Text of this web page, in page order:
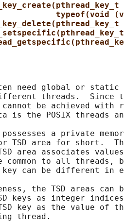
typeof(void
need global or
threads.  Since
be achieved with
is the POSIX threads
a private
TSD area for short.
area associates
common to all threads,
can be different in
the TSD areas can
keys as integer
key as the value of
thread.